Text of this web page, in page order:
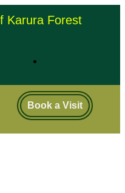
Karura Forest
Book a Visit